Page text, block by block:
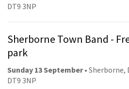
DT9 3NP
Sherborne Town Band -
park
Sunday 13 September• Sherborne,
DT9 3NP